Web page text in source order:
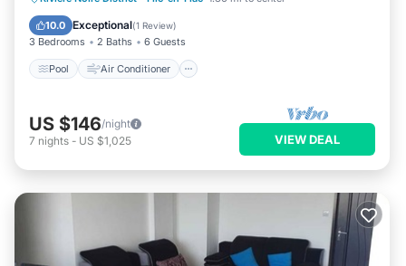
10.0 Exceptional(1 Review)
3 Bedrooms 2 Baths 6 Guests
Pool Air Conditioner
Child Friendly
US $146/night
7 nights - US $1,025 VIEW DEAL